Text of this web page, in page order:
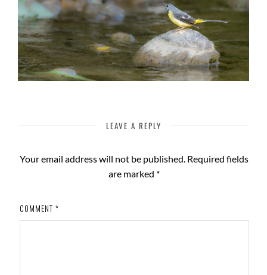
LEAVE A REPLY
Your email address will not be published. Required fields
are marked *
COMMENT *